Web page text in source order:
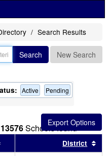
Search Results
Search New Search
Active Pending
13576Schools found
header
Sort results by this header
District